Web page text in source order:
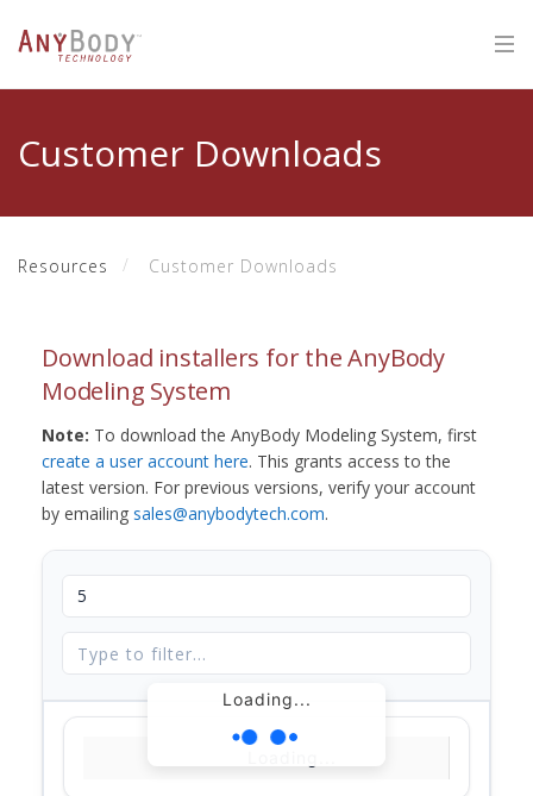
Customer Downloads
Resources Customer Downloads
Download installers for the AnyBody
Modeling System
Note: To download the AnyBody Modeling System, first
create a user account here. This grants access to the
latest version. For previous versions, verify your account
by emailing sales@anybodytech.com.
Loading...